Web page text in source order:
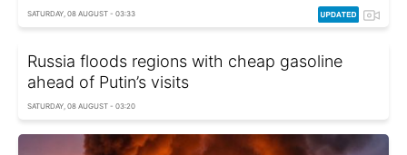
SATURDAY, 08 AUGUST - 03:33
Russia floods regions with cheap gasoline
ahead of Putin’s visits
SATURDAY, 08 AUGUST - 03:20